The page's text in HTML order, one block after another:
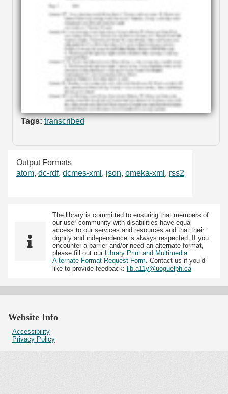
Tags: transcribed
Output Formats
atom, dc-rdf, dcmes-xml , json, omeka-xml , rss2
The library is committed to ensuring that members of
our user community with disabilities have equal
access to our services and resources and that their
dignity and independence is always respected. If you
encounter a barrier and/or need an alternate format,
please fill out our Library Print and Multimedia
Alternate-Format Request Form . Contact us if you’d
like to provide feedback: lib.a11y@uoguelph.ca
Website Info
Accessibility
Privacy Policy